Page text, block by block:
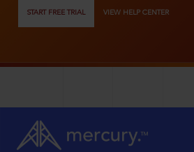
START FREE TRIAL VIEW HELP CENTER